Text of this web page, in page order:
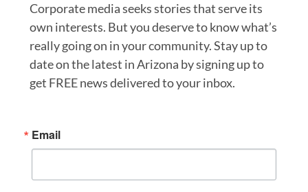
Corporate media seeks stories that serve its
own interests. But you deserve to know what’s
really going on in your community. Stay up to
date on the latest in Arizona by signing up to
get FREE news delivered to your inbox.
Email